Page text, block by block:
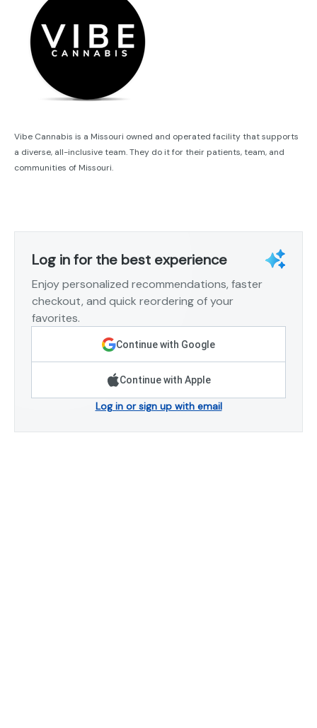
Vibe Cannabis is a Missouri owned and operated facility that supports
a diverse, all-inclusive team. They do it for their patients, team, and
communities of Missouri.
Log in for the best experience
Enjoy personalized recommendations, faster
checkout, and quick reordering of your
favorites.
Continue with Google
Continue with Apple
Log in or sign up with email